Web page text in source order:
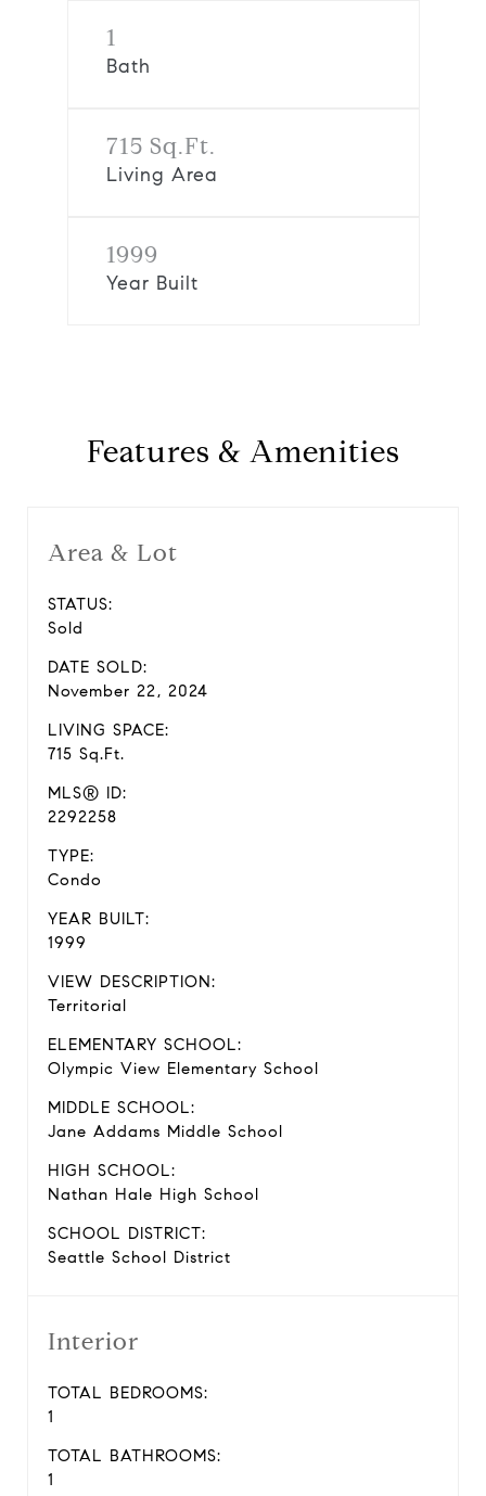
1
Bath
715 Sq.Ft.
Living Area
1999
Year Built
Features & Amenities
Area & Lot
STATUS:
Sold
DATE SOLD:
November 22, 2024
LIVING SPACE:
715 Sq.Ft.
MLS® ID:
2292258
TYPE:
Condo
YEAR BUILT:
1999
VIEW DESCRIPTION:
Territorial
ELEMENTARY SCHOOL:
Olympic View Elementary School
MIDDLE SCHOOL:
Jane Addams Middle School
HIGH SCHOOL:
Nathan Hale High School
SCHOOL DISTRICT:
Seattle School District
Interior
TOTAL BEDROOMS:
1
TOTAL BATHROOMS:
1